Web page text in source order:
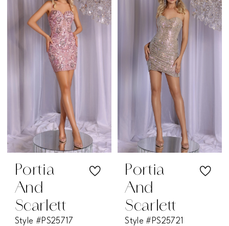
#07230fb789
to
end
#83bccff280
Portia
And
Scarlett
Style #PS25717
Portia
And
Scarlett
Style #PS25721